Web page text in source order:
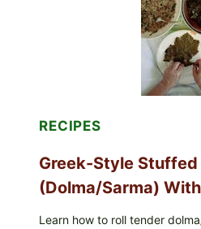
RECIPES
Greek-Style Stuffed
(Dolma/Sarma)
Learn how to roll tender